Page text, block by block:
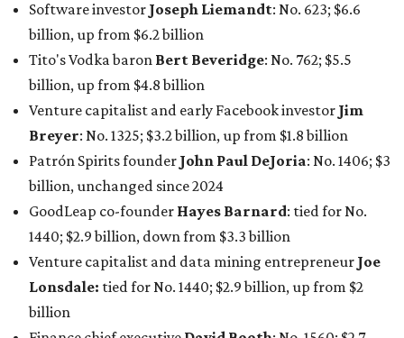
Venture capitalist and data mining entrepreneurJoe
Lonsdale:tied for No. 1440; $2.9 billion, up from $2
billion
Finance chief executiveDavid Booth
billion, up from $2.5 billion
Software tech magnateJames Truchard : No. 3017;
$1.2 billion, up from $1 billion
Other Texas billionaires in 2026
Elsewhere in Central Texas, Temple-based billionaire
Drayton McLane, Jr., who is the chairman of holding
company McLane Group, ranked No. 908 this year with a
net worth of $4.7 billion, up from $4 billion last year.